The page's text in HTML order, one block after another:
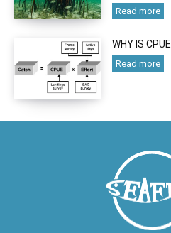
Read more
WHY IS
Read more